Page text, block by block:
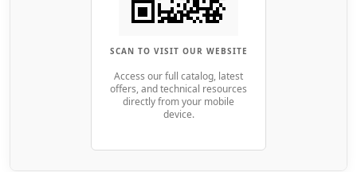
SCAN TO VISIT OUR WEBSITE
Access our full catalog, latest
offers, and technical resources
directly from your mobile
device.